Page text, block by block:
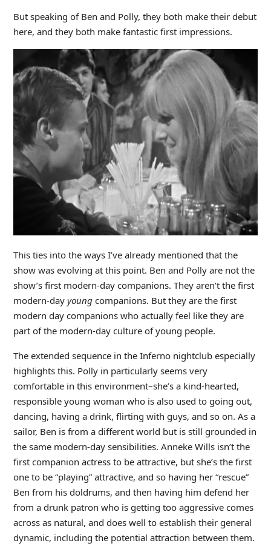
But speaking of Ben and Polly, they both make their debut
here, and they both make fantastic first impressions.
This ties into the ways I’ve already mentioned that the
show was evolving at this point. Ben and Polly are not the
show’s first modern-day companions. They aren’t the first
modern-day youngcompanions. But they are the first
modern day companions who actually feel like they are
part of the modern-day culture of young people.
The extended sequence in the Inferno nightclub especially
highlights this. Polly in particularly seems very
comfortable in this environment–she’s a kind-hearted,
responsible young woman who is also used to going out,
dancing, having a drink, flirting with guys, and so on. As a
sailor, Ben is from a different world but is still grounded in
the same modern-day sensibilities. Anneke Wills isn’t the
first companion actress to be attractive, but she’s the first
one to be “playing” attractive, and so having her “rescue”
Ben from his doldrums, and then having him defend her
from a drunk patron who is getting too aggressive comes
across as natural, and does well to establish their general
dynamic, including the potential attraction between them.